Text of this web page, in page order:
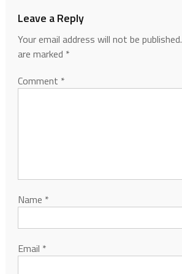
Leave a Reply
Your email address will not be published.
are marked *
Comment *
Name *
Email *